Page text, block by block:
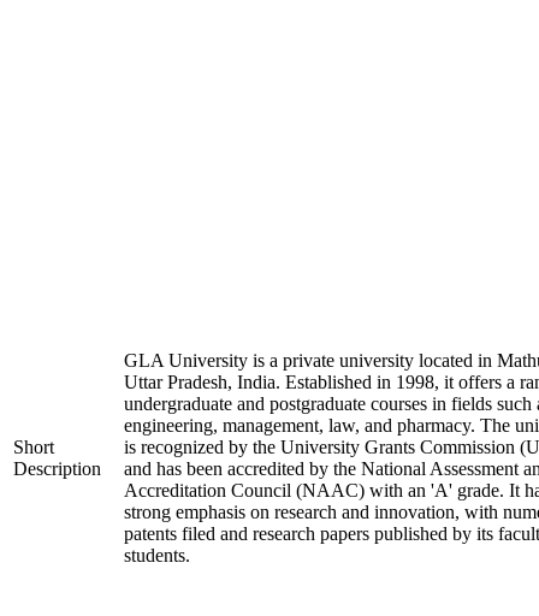
Short
Description
GLA University is a private university located in
Uttar Pradesh, India. Established in 1998, it offers a
undergraduate and postgraduate courses in fields such
engineering, management, law, and pharmacy. The
is recognized by the University Grants Commission
and has been accredited by the National Assessment
Accreditation Council (NAAC) with an 'A' grade. It
strong emphasis on research and innovation, with
patents filed and research papers published by its
students.